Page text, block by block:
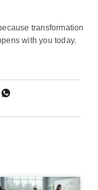
transformation
with you today.